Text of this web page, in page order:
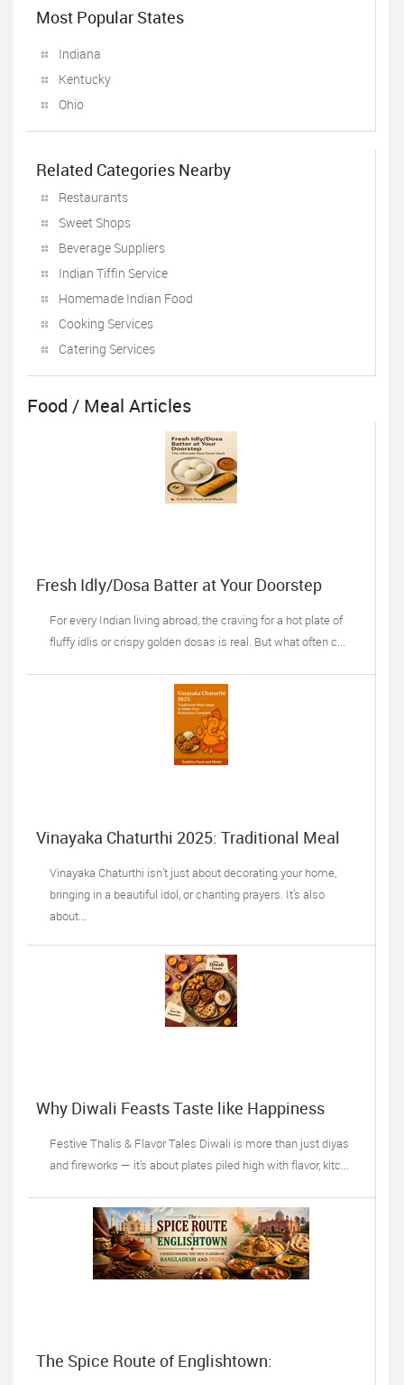
Most Popular States
Indiana
Kentucky
Ohio
Related Categories Nearby
Restaurants
Sweet Shops
Beverage Suppliers
Indian Tiffin Service
Homemade Indian Food
Cooking Services
Catering Services
Food / Meal Articles
Fresh Idly/Dosa Batter at Your Doorstep
For every Indian living abroad, the craving for a hot plate of
fluffy idlis or crispy golden dosas is real. But what often c...
Vinayaka Chaturthi 2025: Traditional Meal
Vinayaka Chaturthi isn’t just about decorating your home,
bringing in a beautiful idol, or chanting prayers. It’s also
about...
Why Diwali Feasts Taste like Happiness
Festive Thalis & Flavor Tales Diwali is more than just diyas
and fireworks — it’s about plates piled high with flavor, kitc...
The Spice Route of Englishtown: